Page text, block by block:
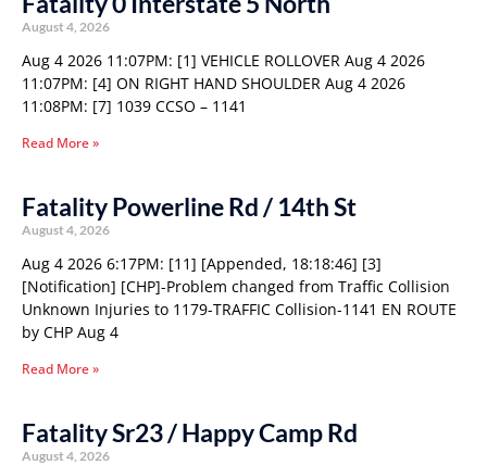
August 4, 2026
Aug 4 2026 11:07PM: [1] VEHICLE ROLLOVER Aug 4 2026
11:07PM: [4] ON RIGHT HAND SHOULDER Aug 4 2026
11:08PM: [7] 1039 CCSO – 1141
Read More »
Fatality Powerline Rd / 14th St
August 4, 2026
Aug 4 2026 6:17PM: [11] [Appended, 18:18:46] [3]
[Notification] [CHP]-Problem changed from Traffic Collision
Unknown Injuries to 1179-TRAFFIC Collision-1141 EN ROUTE
by CHP Aug 4
Read More »
Fatality Sr23 / Happy Camp Rd
August 4, 2026